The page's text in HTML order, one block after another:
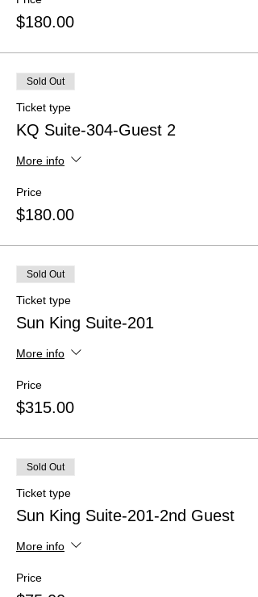
$180.00
Sold Out
Ticket type
KQ Suite-304-Guest 2
More info
Price
$180.00
Sold Out
Ticket type
Sun King Suite-201
More info
Price
$315.00
Sold Out
Ticket type
Sun King Suite-201-2nd Guest
More info
Price